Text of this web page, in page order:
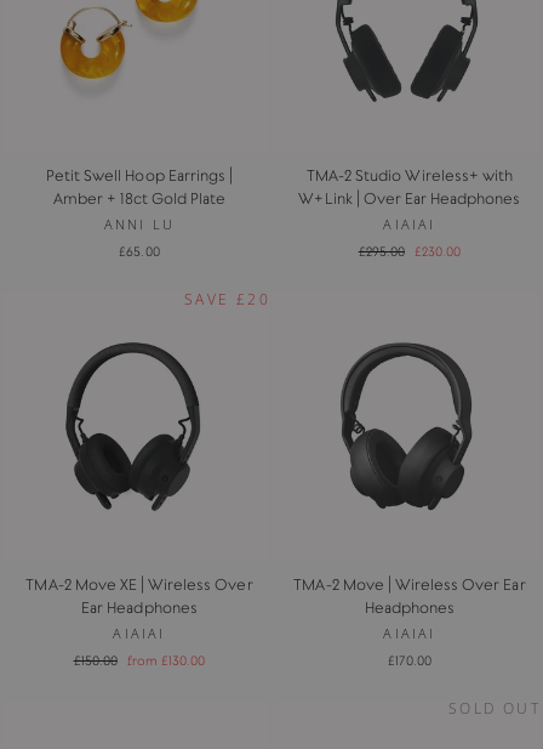
Petit Swell Hoop Earrings |
Amber + 18ct Gold Plate
ANNI LU
£65.00
TMA-2 Studio Wireless+ with
W+Link | Over Ear Headphones
AIAIAI
Regular
£295.00
Sale
£230.00
SAVE £20
TMA-2 Move XE | Wireless Over
Ear Headphones
AIAIAI
Regular
£150.00
Sale
from £130.00
TMA-2 Move | Wireless Over Ear
Headphones
AIAIAI
£170.00
SOLD OUT